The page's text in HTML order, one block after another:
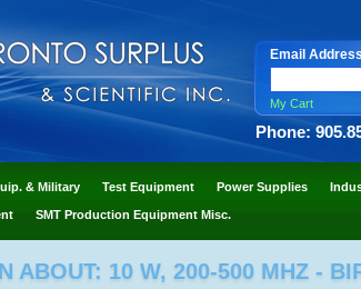
Email
My Cart
Phone:
& Military Test Equipment Power Supplies
SMT Production Equipment Misc.
ABOUT: 10 W, 200-500 MHZ -